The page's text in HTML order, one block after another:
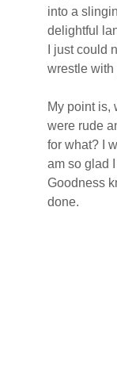
into a
delightful
I just could
wrestle with
My point is,
were rude
for what? I
am so glad
Goodness
done.